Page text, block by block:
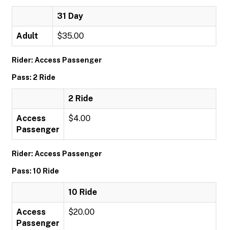
31 Day
Adult $35.00
Rider: Access Passenger
Pass: 2 Ride
2 Ride
Access
Passenger
$4.00
Rider: Access Passenger
Pass: 10 Ride
10 Ride
Access
Passenger
$20.00